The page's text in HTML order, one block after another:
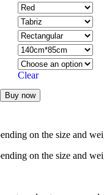
Clear
Buy now
on the size and
on the size and